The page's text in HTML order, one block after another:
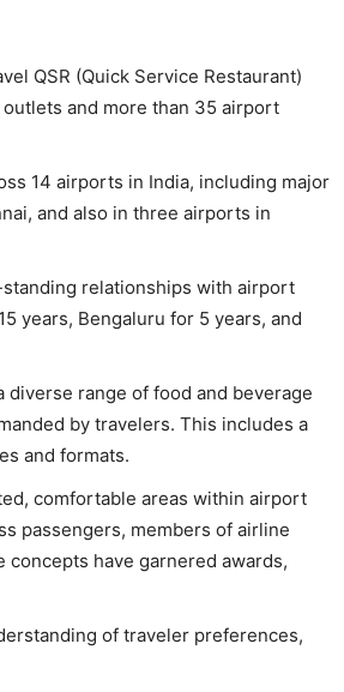
QSR (Quick Service Restaurant)
and more than 35 airport
14 airports in India, including major
and also in three airports in
relationships with airport
years, Bengaluru for 5 years, and
diverse range of food and beverage
by travelers. This includes a
and formats.
comfortable areas within airport
passengers, members of airline
have garnered awards,
of traveler preferences,